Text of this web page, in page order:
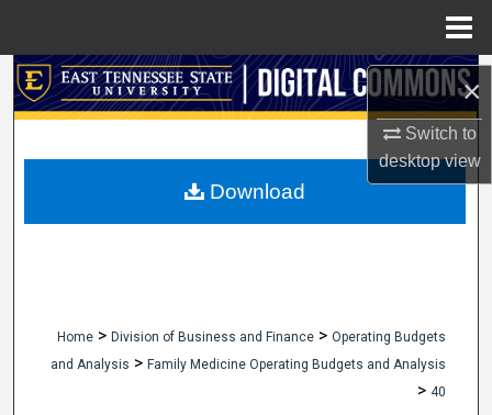
×
Switch to
desktopview
Search
My Account
Home > Division of Business and Finance > Operating Budgets
and Analysis > Family Medicine Operating Budgets and Analysis
> 40
Download